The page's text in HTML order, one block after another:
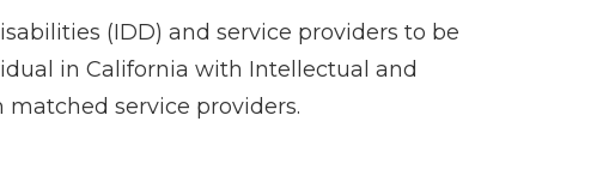
(IDD) and service providers to be
in California with Intellectual and
service providers.